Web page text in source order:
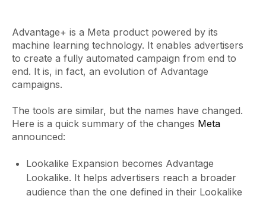
Advantage+ is a Meta product powered by its
machine learning technology. It enables advertisers
to create a fully automated campaign from end to
end. It is, in fact, an evolution of Advantage
campaigns.
The tools are similar, but the names have changed.
Here is a quick summary of the changes Meta
announced:
Lookalike Expansion becomes Advantage
Lookalike. It helps advertisers reach a broader
audience than the one defined in their Lookalike